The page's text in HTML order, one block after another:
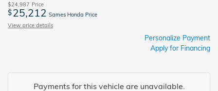
$24,987 Price
$25,212 Sames Honda Price
View price details
Personalize Payment
Apply for Financing
Payments for this vehicle are unavailable.